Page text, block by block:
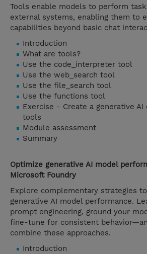
Tools enable models to perform
external systems, enabling them to
capabilities beyond basic chat
Introduction
What are tools?
Use the code_interpreter tool
Use the web_search tool
Use the file_search tool
Use the functions tool
Exercise - Create a generative
tools
Module assessment
Summary
Optimize generative AI model
Microsoft Foundry
Explore complementary strategies
generative AI model performance.
prompt engineering, ground your
fine-tune for consistent
combine these approaches.
Introduction